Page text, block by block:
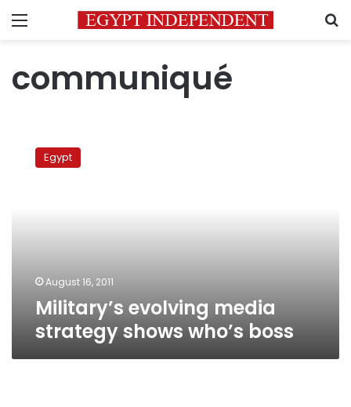
Menu
communiqué
evolving
mediaEgypt
August 16, 2011
Military’s evolving media
strategy shows who’s boss